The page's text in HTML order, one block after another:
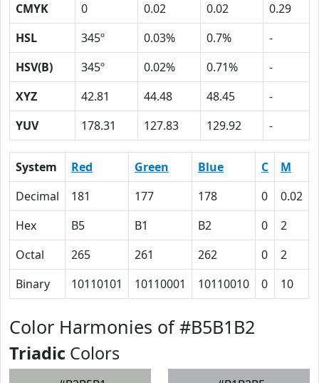
CMYK
0 0.02 0.02
0.29
HSL
345º 0.03% 0.7%
-
HSV(B)
345º 0.02% 0.71%
-
XYZ
42.81 44.48 48.45
-
YUV
178.31 127.83 129.92 -
System Red Green Blue C M
Decimal
181 177 178 0 0.02
Hex
B5 B1 B2 0 2
Octal
265 261 262 0 2
Binary
10110101 10110001 10110010 0 10
Color Harmonies of #B5B1B2
Triadic Colors